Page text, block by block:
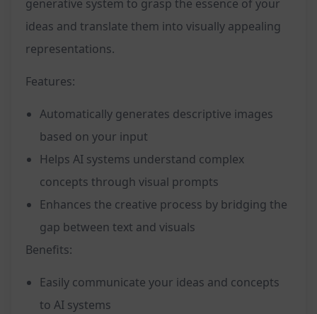
generative system to grasp the essence of your
ideas and translate them into visually appealing
representations.
Features:
Automatically generates descriptive images
based on your input
Helps AI systems understand complex
concepts through visual prompts
Enhances the creative process by bridging the
gap between text and visuals
Benefits:
Easily communicate your ideas and concepts
to AI systems